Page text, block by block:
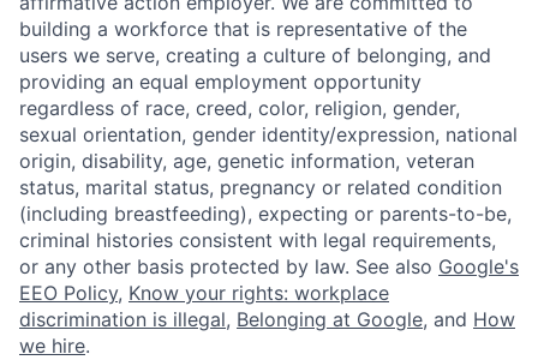
building a workforce that is representative of the
users we serve, creating a culture of belonging, and
providing an equal employment opportunity
regardless of race, creed, color, religion, gender,
sexual orientation, gender identity/expression, national
origin, disability, age, genetic information, veteran
status, marital status, pregnancy or related condition
(including breastfeeding), expecting or parents-to-be,
criminal histories consistent with legal requirements,
or any other basis protected by law. See also Google's
EEO Policy, Know your rights: workplace
discrimination is illegal, Belonging at Google, and How
we hire.